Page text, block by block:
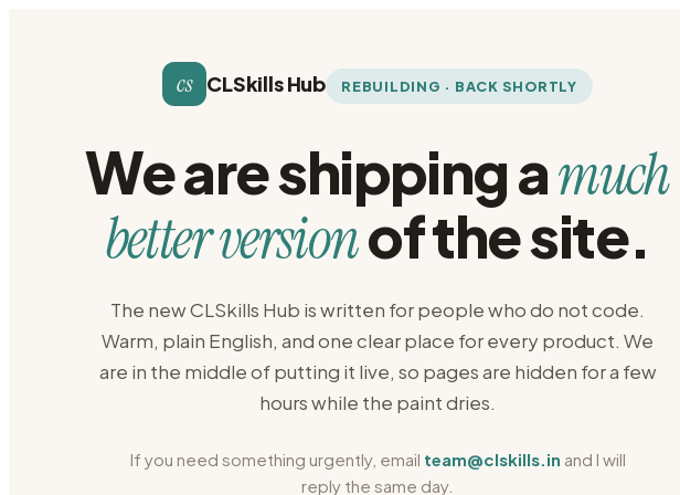
cs CLSkills Hub REBUILDING · BACK SHORTLY
We are shipping amuch
better versionof the site.
The new CLSkills Hub is written for people who do not code.
Warm, plain English, and one clear place for every product. We
are in the middle of putting it live, so pages are hidden for a few
hours while the paint dries.
If you need something urgently, email team@clskills.in and I will
reply the same day.